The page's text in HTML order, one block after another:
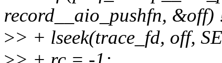
record__aio_pushfn,
>> + lseek(trace_fd, off,